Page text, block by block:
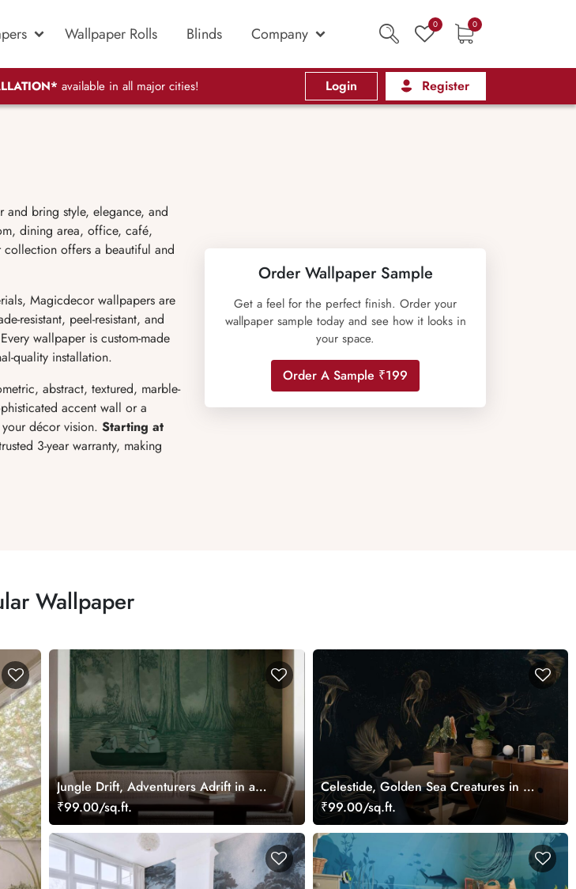
Wallpaper Rolls Blinds Company 0 0
available in all major cities! Login Register
and bring style, elegance, and
dining area, office, café,
offers a beautiful and
Magicdecor wallpapers are
resistant, peel-resistant, and
wallpaper is custom-made
quality installation.
abstract, textured, marble-
accent wall or a
décor vision. Starting at
3-year warranty, making
Order Wallpaper Sample
Get a feel for the perfect finish. Order your
wallpaper sample today and see how it looks in
your space.
Order A Sample ₹199
Wallpaper
Jungle Drift, Adventurers Adrift in a
Storybook Woodland Wallpaper Mural
₹99.00/sq.ft.
Celestide, Golden Sea Creatures in a
Midnight Ocean Dreamscape
Wallpaper Mural
₹99.00/sq.ft.